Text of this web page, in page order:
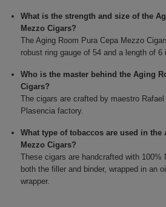
What is the strength and size of the
Mezzo Cigars?
The Aging Room Pura Cepa Mezzo
robust ring gauge of 54 and a length of 6
Who is the master behind the Aging
Cigars?
The cigars are crafted by maestro
Plasencia factory.
What type of tobaccos are used in the
Mezzo Cigars?
These cigars are handcrafted with 100%
both the filler and binder, wrapped in an
wrapper.